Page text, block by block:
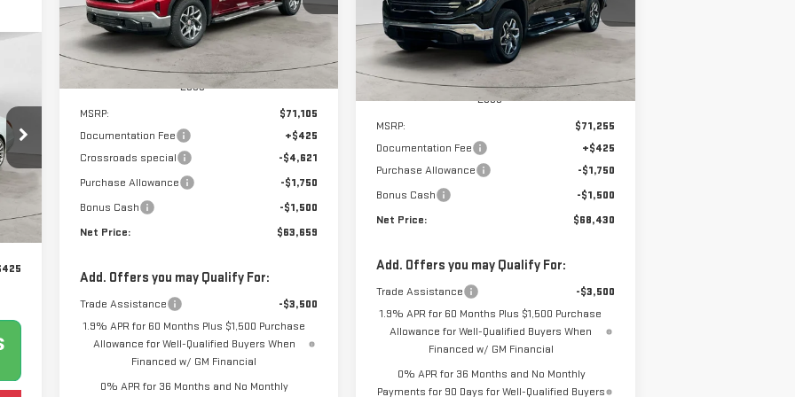
Ext.
VIN:1GTUUDEL5TZ106038Stock:N8306
Model:TK10543
Courtesy Transportation Unit
Less
MSRP:
$71,105
Documentation Fee
+$425
Crossroads special
-$4,621
Purchase Allowance
-$1,750
Bonus Cash
-$1,500
Net Price:
$63,659
Add. Offers you may Qualify For:
Trade Assistance
-$3,500
1.9% APR for 60 Months Plus $1,500 Purchase
Allowance for Well-Qualified Buyers When
Financed w/ GM Financial
0% APR for 36 Months and No Monthly
Model:TK10543
Courtesy Transportation Unit Ext.
SAVINGS NET PRICE
Less
MSRP:
$71,255
Documentation Fee
+$425
Purchase Allowance
-$1,750
Bonus Cash
-$1,500
Net Price:
$68,430
Add. Offers you may Qualify For:
Trade Assistance
-$3,500
1.9% APR for 60 Months Plus $1,500 Purchase
Allowance for Well-Qualified Buyers When
Financed w/ GM Financial
0% APR for 36 Months and No Monthly
Payments for 90 Days for Well-Qualified Buyers